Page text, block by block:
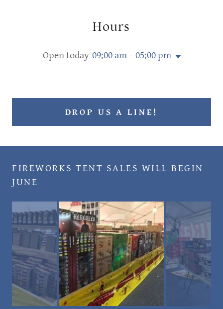
Hours
Open today 09:00 am – 05:00 pm
DROP US A LINE!
FIREWORKS TENT SALES WILL BEGIN
JUNE